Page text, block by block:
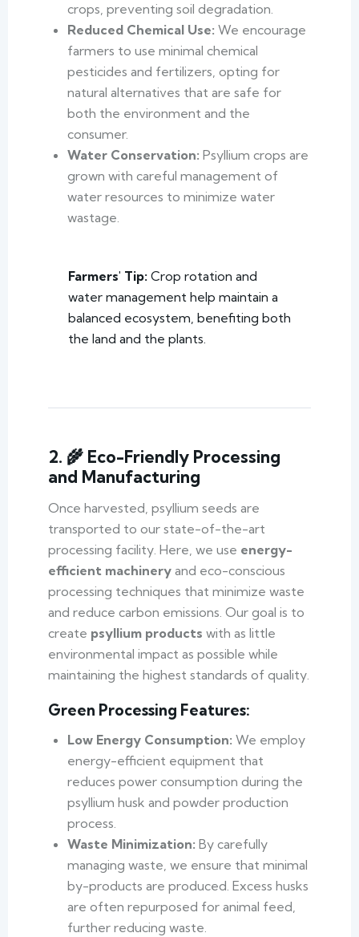
crops, preventing soil degradation.
Reduced Chemical Use: We encourage
farmers to use minimal chemical
pesticides and fertilizers, opting for
natural alternatives that are safe for
both the environment and the
consumer.
Water Conservation: Psyllium crops are
grown with careful management of
water resources to minimize water
wastage.
Farmers' Tip: Crop rotation and
water management help maintain a
balanced ecosystem, benefiting both
the land and the plants.
2. 🌾 Eco-Friendly Processing
and Manufacturing
Once harvested, psyllium seeds are
transported to our state-of-the-art
processing facility. Here, we use energy-
efficient machinery and eco-conscious
processing techniques that minimize waste
and reduce carbon emissions. Our goal is to
create psyllium products with as little
environmental impact as possible while
maintaining the highest standards of quality.
Green Processing Features:
Low Energy Consumption: We employ
energy-efficient equipment that
reduces power consumption during the
psyllium husk and powder production
process.
Waste Minimization: By carefully
managing waste, we ensure that minimal
by-products are produced. Excess husks
are often repurposed for animal feed,
further reducing waste.